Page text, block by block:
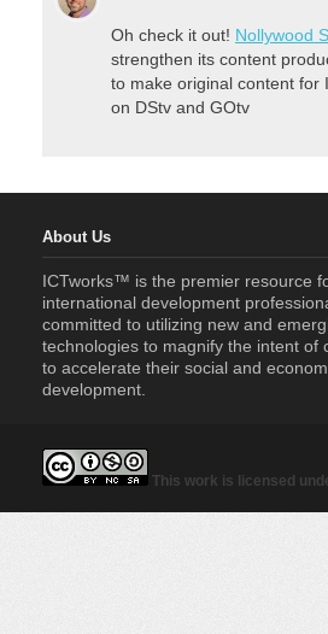
Oh check it out! Nollywood
strengthen its content
to make original content for
on DStv and GOtv
About Us
ICTworks™ is the premier resource
international development
committed to utilizing new and
technologies to magnify the intent of
to accelerate their social and
development.
This work is licensed